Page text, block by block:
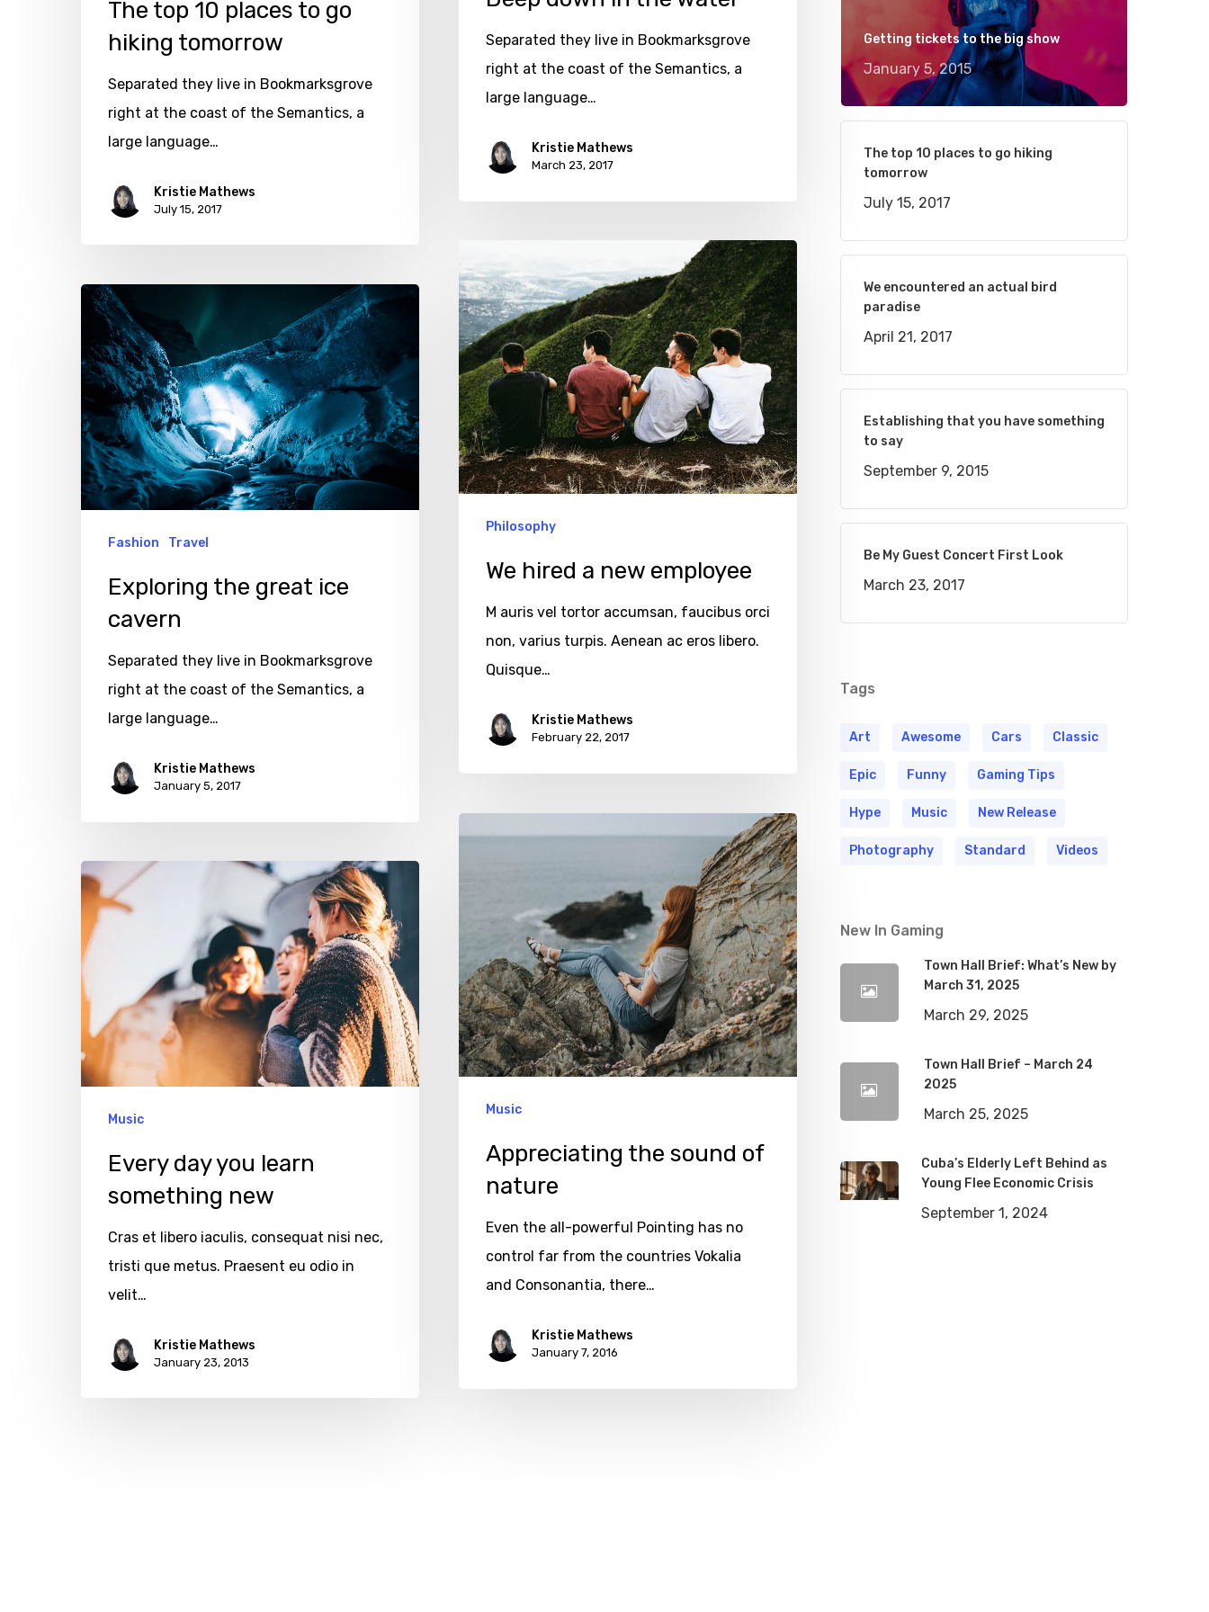
The top 10 places to go
hiking tomorrow
Separated they live in Bookmarksgrove
right at the coast of the Semantics, a
large language…
Kristie Mathews
July 15, 2017
Separated they live in Bookmarksgrove
right at the coast of the Semantics, a
large language…
Kristie Mathews
March 23, 2017
hired
a
new
employee
Philosophy
We hired a new employee
M auris vel tortor accumsan, faucibus orci
non, varius turpis. Aenean ac eros libero.
Quisque…
Kristie Mathews
February 22, 2017
Exploring
great
ice
cavern
Fashion Travel
Exploring the great ice
cavern
Separated they live in Bookmarksgrove
right at the coast of the Semantics, a
large language…
Kristie Mathews
January 5, 2017
Music
Appreciating the sound of
nature
Even the all-powerful Pointing has no
control far from the countries Vokalia
and Consonantia, there…
Kristie Mathews
January 7, 2016
Every
day
you
learn
something
new
Music
Every day you learn
something new
Cras et libero iaculis, consequat nisi nec,
tristi que metus. Praesent eu odio in
velit…
Kristie Mathews
January 23, 2013
Getting tickets to the big show
January 5, 2015
The top 10 places to go hiking
tomorrow
July 15, 2017
We encountered an actual bird
paradise
April 21, 2017
Establishing that you have something
to say
September 9, 2015
Be My Guest Concert First Look
March 23, 2017
Tags
Art Awesome Cars Classic
Epic Funny Gaming Tips
Hype Music New Release
Photography Standard Videos
New In Gaming
Town Hall Brief: What’s New by
March 31, 2025
March 29, 2025
Town Hall Brief – March 24
2025
March 25, 2025
Cuba’s Elderly Left Behind as
Young Flee Economic Crisis
September 1, 2024